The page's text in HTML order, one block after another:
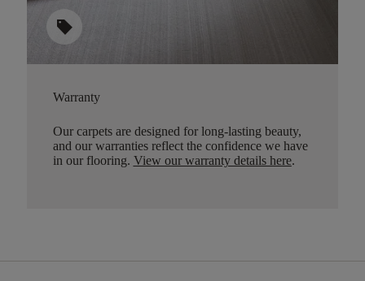
sell
Warranty
Our carpets are designed for long-lasting beauty,
and our warranties reflect the confidence we have
in our flooring. View our warranty details here.